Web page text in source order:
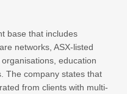
base that includes
networks, ASX-listed
education
The company states that
from clients with multi-